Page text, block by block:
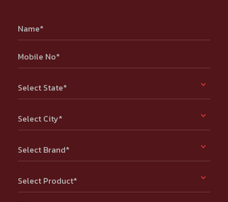
Name*
Mobile No*
Select State*
Select City*
Select Brand*
Select Product*